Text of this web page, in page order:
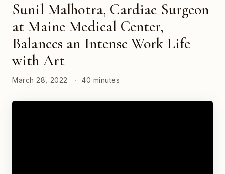
Sunil Malhotra, Cardiac Surgeon
at Maine Medical Center,
Balances an Intense Work Life
with Art
March 28, 2022 · 40 minutes